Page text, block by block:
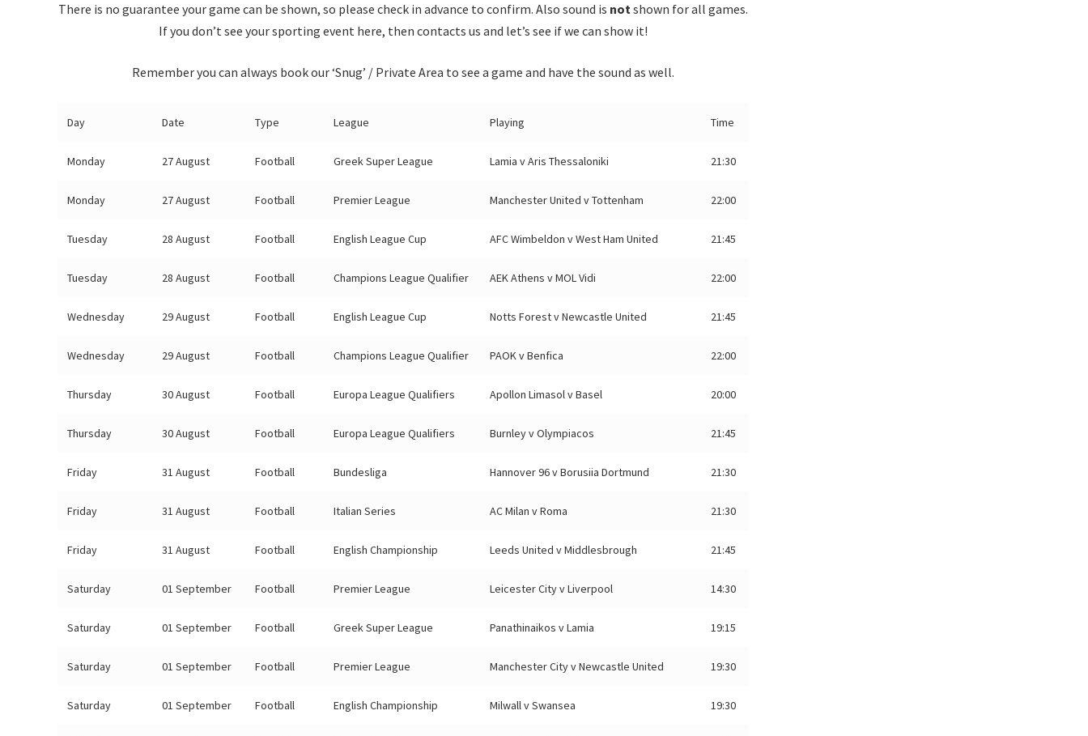
There is no guarantee your game can be shown, so please check in advance to confirm. Also sound is notshown for all games.
If you don’t see your sporting event here, then contacts us and let’s see if we can show it!
Remember you can always book our ‘Snug’ / Private Area to see a game and have the sound as well.
Day Date Type League Playing Time
Monday 27 August Football Greek Super League Lamia v Aris Thessaloniki 21:30
Monday 27 August Football Premier League Manchester United v Tottenham 22:00
Tuesday 28 August Football English League Cup AFC Wimbeldon v West Ham United 21:45
Tuesday 28 August Football Champions League Qualifier AEK Athens v MOL Vidi 22:00
Wednesday 29 August Football English League Cup Notts Forest v Newcastle United 21:45
Wednesday 29 August Football Champions League Qualifier PAOK v Benfica 22:00
Thursday 30 August Football Europa League Qualifiers Apollon Limasol v Basel 20:00
Thursday 30 August Football Europa League Qualifiers Burnley v Olympiacos 21:45
Friday 31 August Football Bundesliga Hannover 96 v Borusiia Dortmund 21:30
Friday 31 August Football Italian Series AC Milan v Roma 21:30
Friday 31 August Football English Championship Leeds United v Middlesbrough 21:45
Saturday 01 September Football Premier League Leicester City v Liverpool 14:30
Saturday 01 September Football Greek Super League Panathinaikos v Lamia 19:15
Saturday 01 September Football Premier League Manchester City v Newcastle United 19:30
Saturday 01 September Football English Championship Milwall v Swansea 19:30